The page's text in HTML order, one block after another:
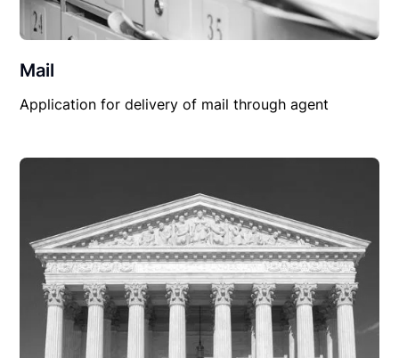
Mail
Application for delivery of mail through agent